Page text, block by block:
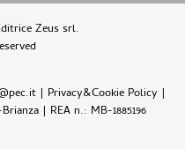
Zeus srl.
| Privacy&Cookie Policy |
| REA n.: MB-1885196